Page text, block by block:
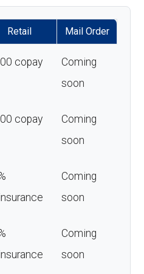
Retail Mail Order
copay
Coming
soon
copay
Coming
soon
Coming
soon
Coming
soon